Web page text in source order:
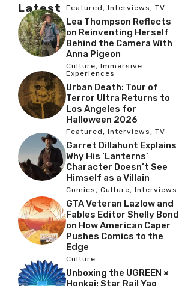
Latest Featured, Interviews, TV
Lea Thompson Reflects
on Reinventing Herself
Behind the Camera With
Anna Pigeon
Culture, Immersive
Experiences
Urban Death: Tour of
Terror Ultra Returns to
Los Angeles for
Halloween 2026
Featured, Interviews, TV
Garret Dillahunt Explains
Why His ‘Lanterns’
Character Doesn’t See
Himself as a Villain
Comics, Culture, Interviews
GTA Veteran Lazlow and
Fables Editor Shelly Bond
on How American Caper
Pushes Comics to the
Edge
Culture
Unboxing the UGREEN ×